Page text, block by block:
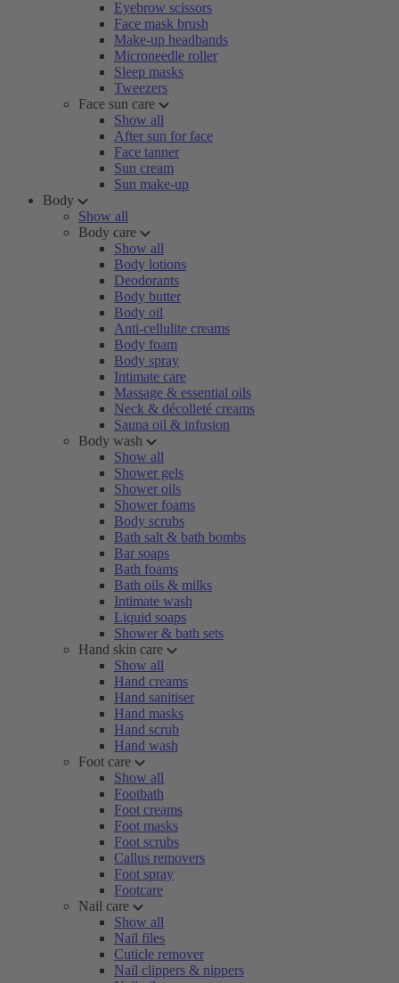
Eyebrow scissors
Face mask brush
Make-up headbands
Microneedle roller
Sleep masks
Tweezers
Face sun care
Show all
After sun for face
Face tanner
Sun cream
Sun make-up
Body
Show all
Body care
Show all
Body lotions
Deodorants
Body butter
Body oil
Anti-cellulite creams
Body foam
Body spray
Intimate care
Massage & essential oils
Neck & décolleté creams
Sauna oil & infusion
Body wash
Show all
Shower gels
Shower oils
Shower foams
Body scrubs
Bath salt & bath bombs
Bar soaps
Bath foams
Bath oils & milks
Intimate wash
Liquid soaps
Shower & bath sets
Hand skin care
Show all
Hand creams
Hand sanitiser
Hand masks
Hand scrub
Hand wash
Foot care
Show all
Footbath
Foot creams
Foot masks
Foot scrubs
Callus removers
Foot spray
Footcare
Nail care
Show all
Nail files
Cuticle remover
Nail clippers & nippers